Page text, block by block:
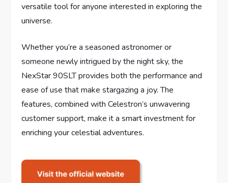
versatile tool for anyone interested in exploring the
universe.
Whether you’re a seasoned astronomer or
someone newly intrigued by the night sky, the
NexStar 90SLT provides both the performance and
ease of use that make stargazing a joy. The
features, combined with Celestron’s unwavering
customer support, make it a smart investment for
enriching your celestial adventures.